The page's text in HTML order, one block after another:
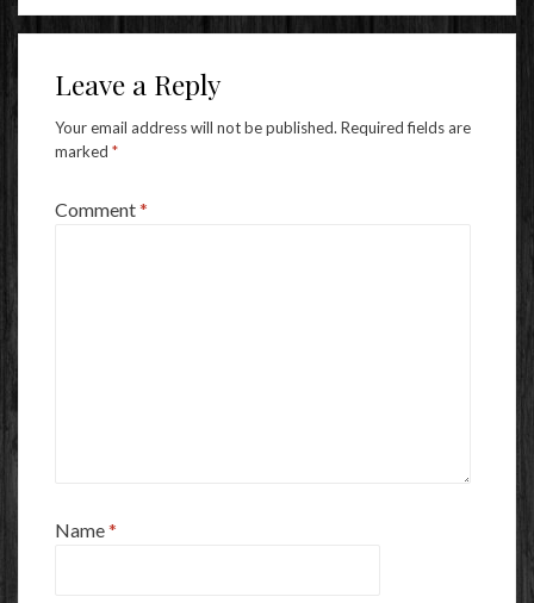
Leave a Reply
Your email address will not be published. Required fields are
marked *
Comment*
Name*